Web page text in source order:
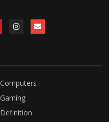
Computers
Gaming
Definition